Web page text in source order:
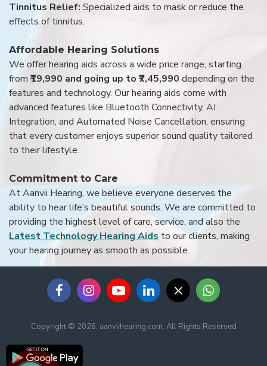
Tinnitus Relief: Specialized aids to mask or reduce the
effects of tinnitus.
Affordable Hearing Solutions
We offer hearing aids across a wide price range, starting
from ₹19,990 and going up to ₹7,45,990 depending on the
features and technology. Our hearing aids come with
advanced features like Bluetooth Connectivity, AI
Integration, and Automated Noise Cancellation, ensuring
that every customer enjoys superior sound quality tailored
to their lifestyle.
Commitment to Care
At Aanvii Hearing, we believe everyone deserves the
ability to hear life’s beautiful sounds. We are committed to
providing the highest level of care, service, and also the
Latest Technology Hearing Aids to our clients, making
your hearing journey as smooth as possible.
Copyright © 2026, aanviihearing.com, All Rights Reserved